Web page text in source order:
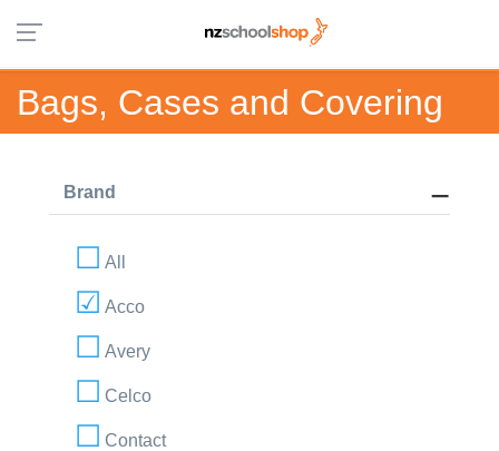
Bags, Cases and Covering
Brand
All
Acco
Avery
Celco
Contact